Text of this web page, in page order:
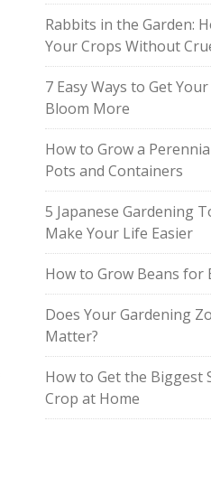
Rabbits in the Garden:
Your Crops Without
7 Easy Ways to Get
Bloom More
How to Grow a
Pots and Containers
5 Japanese Gardening
Make Your Life Easier
How to Grow Beans for
Does Your Gardening
Matter?
How to Get the Biggest
Crop at Home